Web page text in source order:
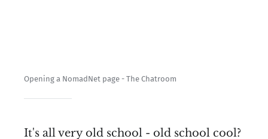
Opening a NomadNet page - The Chatroom
It's all very old school - old school cool?